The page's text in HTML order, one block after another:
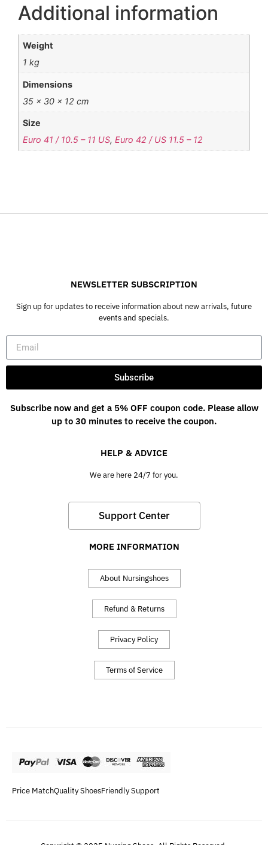
Additional information
Weight
1 kg
Dimensions
35 × 30 × 12 cm
Size
Euro 41 / 10.5 – 11 US,Euro 42 / US 11.5 – 12
NEWSLETTER SUBSCRIPTION
Sign up for updates to receive information about new arrivals, future
events and specials.
Subscribe
Subscribe now and get a 5% OFF coupon code. Please allow
up to 30 minutes to receive the coupon.
HELP & ADVICE
We are here 24/7 for you.
Support Center
MORE INFORMATION
About Nursingshoes
Refund & Returns
Privacy Policy
Terms of Service
Price MatchQuality ShoesFriendly Support